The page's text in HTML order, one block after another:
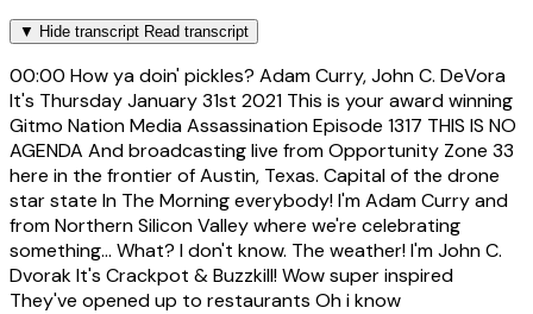
▼ Hide transcript Read transcript
00:00 How ya doin' pickles? Adam Curry, John C. DeVora
It's Thursday January 31st 2021 This is your award winning
Gitmo Nation Media Assassination Episode 1317 THIS IS NO
AGENDA And broadcasting live from Opportunity Zone 33
here in the frontier of Austin, Texas. Capital of the drone
star state In The Morning everybody! I'm Adam Curry and
from Northern Silicon Valley where we're celebrating
something... What? I don't know. The weather! I'm John C.
Dvorak It's Crackpot & Buzzkill! Wow super inspired
They've opened up to restaurants Oh i know